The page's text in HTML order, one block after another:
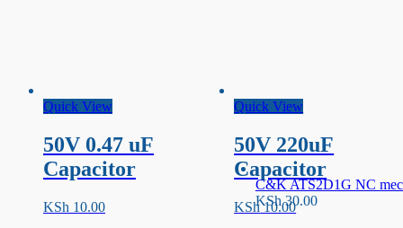
Quick View
50V 0.47 uF
Capacitor
KSh 10.00
Quick View
50V 220uF
Capacitor
KSh10.00
C&K ATS2D1G NC
KSh30.00